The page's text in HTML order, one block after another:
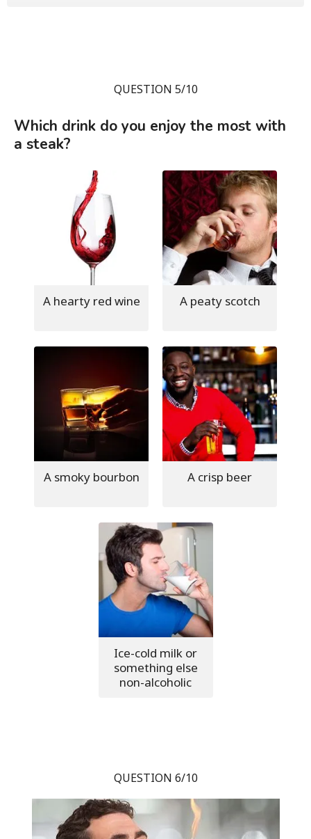
QUESTION 5/10
Which drink do you enjoy the most with
a steak?
A hearty red wine A peaty scotch
A smoky bourbon A crisp beer
Ice-cold milk or
something else
non-alcoholic
QUESTION 6/10